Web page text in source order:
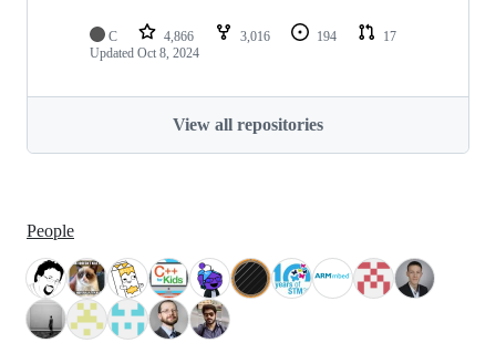
C 4,866 3,016 194
17
Updated Oct 8, 2024
View all repositories
People